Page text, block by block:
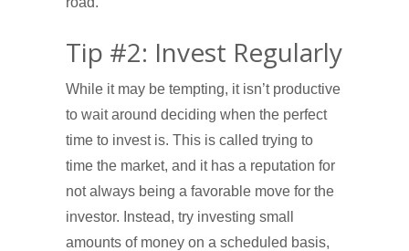
Tip #2: Invest Regularly
While it may be tempting, it isn’t productive
to wait around deciding when the perfect
time to invest is. This is called trying to
time the market, and it has a reputation for
not always being a favorable move for the
investor. Instead, try investing small
amounts of money on a scheduled basis,